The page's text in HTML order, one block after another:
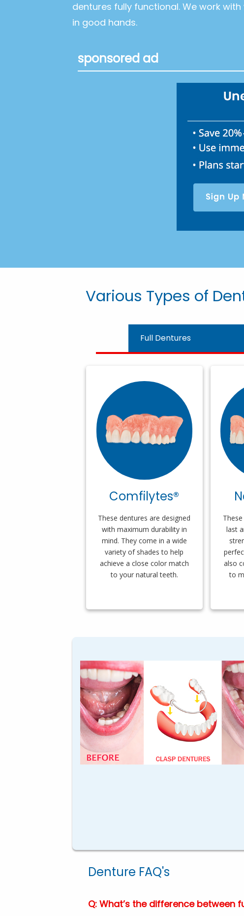
dentures fully functional. We work
in good hands.
sponsored ad
Various Types of
Full Dentures
Comfilytes®
These dentures are designed
with maximum durability in
mind. They come in a wide
variety of shades to help
achieve a close color match
to your natural teeth.
last
also
to
Denture FAQ's
Q: What’s the difference between